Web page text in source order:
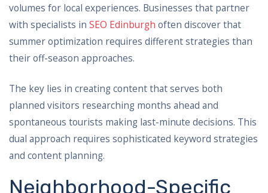
volumes for local experiences. Businesses that partner
with specialists in SEO Edinburgh often discover that
summer optimization requires different strategies than
their off-season approaches.
The key lies in creating content that serves both
planned visitors researching months ahead and
spontaneous tourists making last-minute decisions. This
dual approach requires sophisticated keyword strategies
and content planning.
Neighborhood-Specific